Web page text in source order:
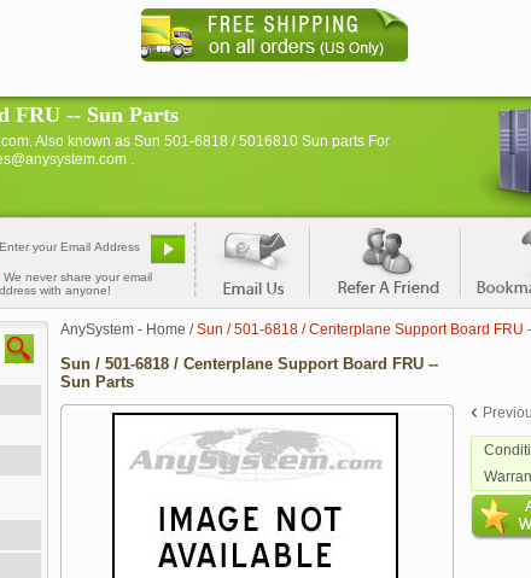
FRU -- Sun Parts
Also known as Sun 501-6818 / 5016810 Sun parts For
.
We never share your email
with anyone!
AnySystem - Home /Sun / 501-6818 / Centerplane Support Board FRU
Sun / 501-6818 / Centerplane Support Board FRU --
Sun Parts